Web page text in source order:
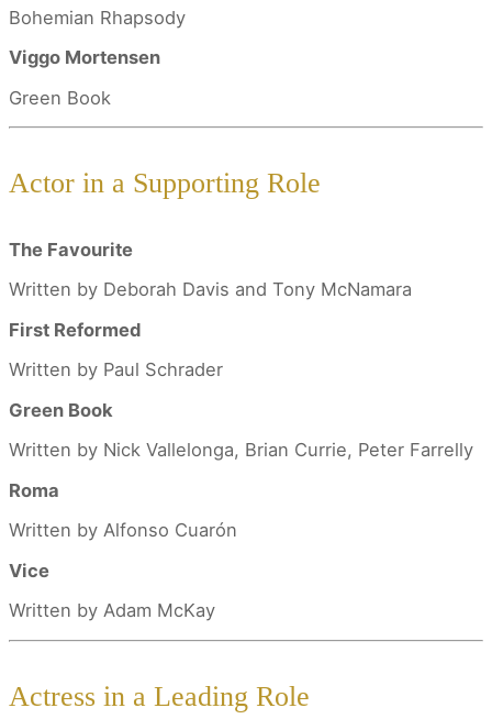
Bohemian Rhapsody
Viggo Mortensen
Green Book
Actor in a Supporting Role
The Favourite
Written by Deborah Davis and Tony McNamara
First Reformed
Written by Paul Schrader
Green Book
Written by Nick Vallelonga, Brian Currie, Peter Farrelly
Roma
Written by Alfonso Cuarón
Vice
Written by Adam McKay
Actress in a Leading Role